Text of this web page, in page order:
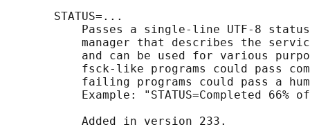
       STATUS=...
Passes a single-line UTF-8
manager that describes the
and can be used for various
fsck-like programs could pass
failing programs could pass a
Example: "STATUS=Completed 66%
           Added in version 233.